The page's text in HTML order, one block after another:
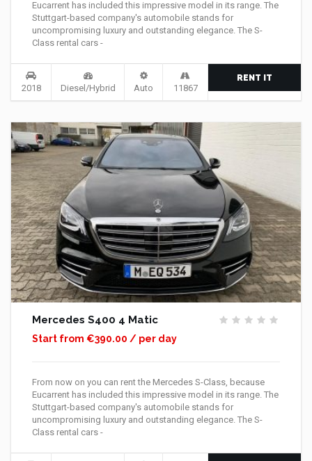
Eucarrent has included this impressive model in its range. The
Stuttgart-based company's automobile stands for
uncompromising luxury and outstanding elegance. The S-
Class rental cars -
2018 Diesel/Hybrid Auto 11867
RENT IT
Mercedes S400 4 Matic
Start from €390.00 / per day
From now on you can rent the Mercedes S-Class, because
Eucarrent has included this impressive model in its range. The
Stuttgart-based company's automobile stands for
uncompromising luxury and outstanding elegance. The S-
Class rental cars -